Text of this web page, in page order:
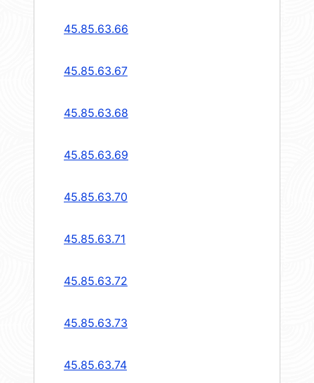
45.85.63.66
45.85.63.67
45.85.63.68
45.85.63.69
45.85.63.70
45.85.63.71
45.85.63.72
45.85.63.73
45.85.63.74